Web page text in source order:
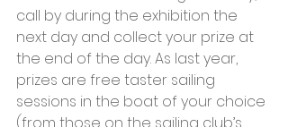
call by during the exhibition the
next day and collect your prize at
the end of the day. As last year,
prizes are free taster sailing
sessions in the boat of your choice